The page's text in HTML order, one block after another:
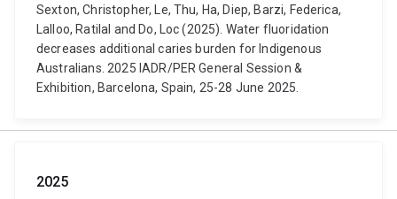
Sexton, Christopher, Le, Thu, Ha, Diep, Barzi, Federica,
Lalloo, Ratilal and Do, Loc (2025). Water fluoridation
decreases additional caries burden for Indigenous
Australians. 2025 IADR/PER General Session &
Exhibition, Barcelona, Spain, 25-28 June 2025.
2025